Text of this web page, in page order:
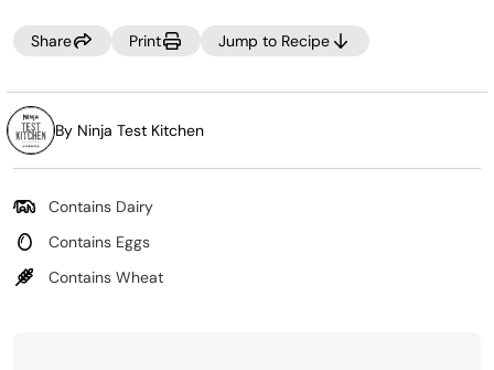
these treats, but a mixture of cinnamon and granulated
sugar is also delicious. You can also serve these with
Share Print Jump to Recipe
By Ninja Test Kitchen
Contains Dairy
Contains Eggs
Contains Wheat